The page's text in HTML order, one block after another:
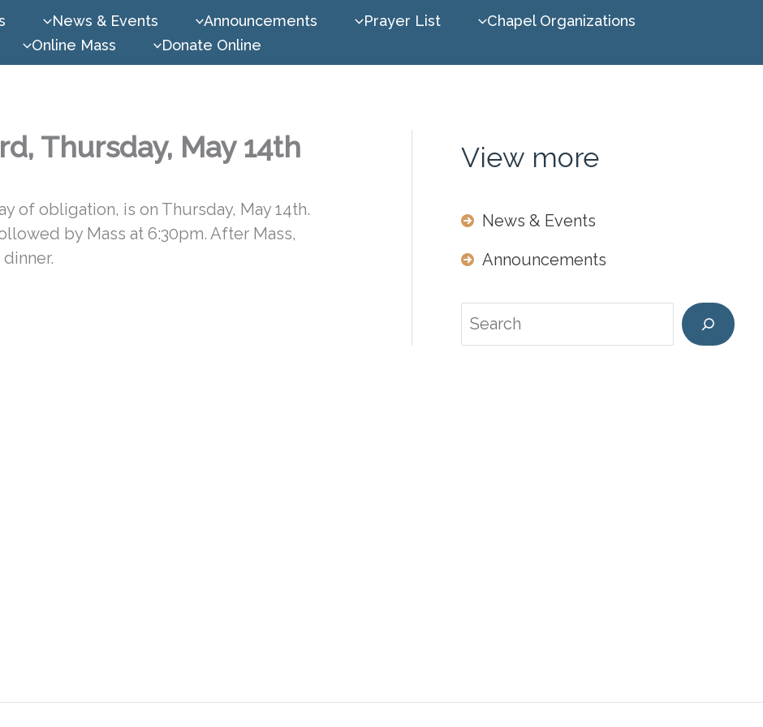
News & Events Announcements Prayer List
Chapel Organizations
Online Mass Donate Online
Thursday, May 14th
of obligation, is on Thursday, May 14th.
by Mass at 6:30pm. After Mass,
View more
News & Events
Announcements
Search